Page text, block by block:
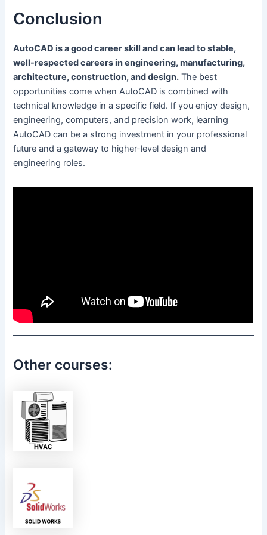
Conclusion
AutoCAD is a good career skill and can lead to stable,
well-respected careers in engineering, manufacturing,
architecture, construction, and design. The best
opportunities come when AutoCAD is combined with
technical knowledge in a specific field. If you enjoy design,
engineering, computers, and precision work, learning
AutoCAD can be a strong investment in your professional
future and a gateway to higher-level design and
engineering roles.
Other courses: